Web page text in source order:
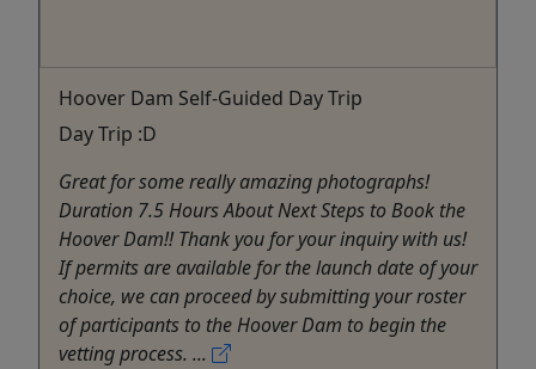
Hoover Dam Self-Guided Day Trip
Day Trip :D
Great for some really amazing photographs!
Duration 7.5 Hours About Next Steps to Book the
Hoover Dam!! Thank you for your inquiry with us!
If permits are available for the launch date of your
choice, we can proceed by submitting your roster
of participants to the Hoover Dam to begin the
vetting process. ...